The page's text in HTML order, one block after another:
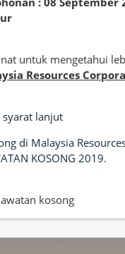
untuk mengetahui
Resources
lanjut
di Malaysia
KOSONG 2019.
kosong